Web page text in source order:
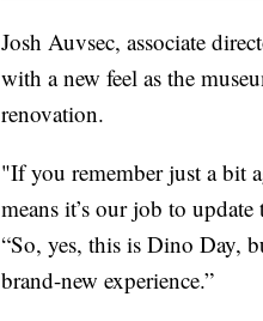
Josh Auvsec, associate
with a new feel as the
renovation.
"If you remember just a bit
means it’s our job to
“So, yes, this is Dino Day,
brand-new experience.”